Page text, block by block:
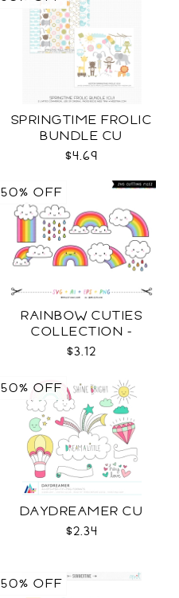
SPRINGTIME FROLIC
BUNDLE CU
$4.69
RAINBOW CUTIES
COLLECTION -
COLOR SVG
$3.12
50% OFF
DAYDREAMER CU
$2.34
50% OFF
50% OFF